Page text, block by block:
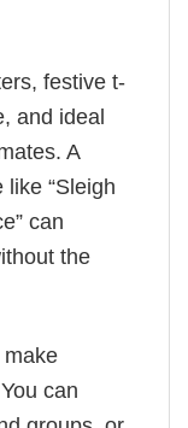
festive t-
and ideal
A
“Sleigh
can
the
make
can